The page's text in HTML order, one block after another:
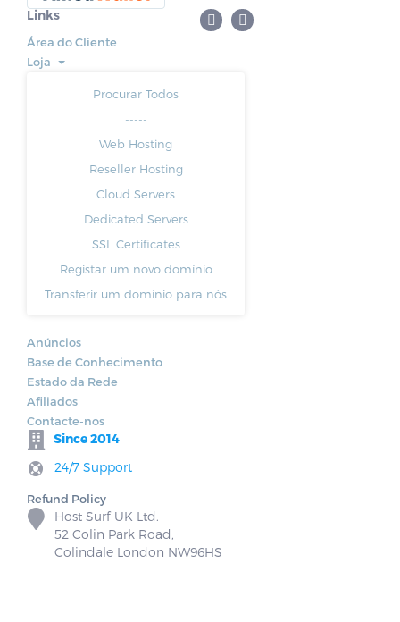
Links
Área do Cliente
Loja
Procurar Todos
-----
Web Hosting
Reseller Hosting
Cloud Servers
Dedicated Servers
SSL Certificates
Registar um novo domínio
Transferir um domínio para nós
Anúncios
Base de Conhecimento
Estado da Rede
Afiliados
Contacte-nos
Since 2014
24/7 Support
Refund Policy
Host Surf UK Ltd.
52 Colin Park Road,
Colindale London NW96HS